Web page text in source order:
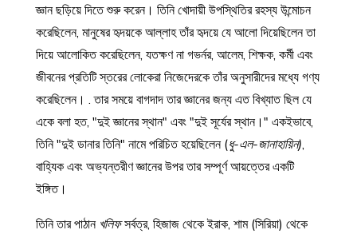
জ্ঞান ছড়িয়ে দিতে শুরু করেন। তিনি খোদায়ী উপস্থিতির রহস্য উন্মোচন
করেছিলেন, মানুষের হৃদয়কে আল্লাহ তাঁর হৃদয়ে যে আলো দিয়েছিলেন তা
দিয়ে আলোকিত করেছিলেন, যতক্ষণ না গভর্নর, আলেম, শিক্ষক, কর্মী এবং
জীবনের প্রতিটি স্তরের লোকেরা নিজেদেরকে তাঁর অনুসারীদের মধ্যে গণ্য
করেছিলেন। . তার সময়ে বাগদাদ তার জ্ঞানের জন্য এত বিখ্যাত ছিল যে
একে বলা হত, "দুই জ্ঞানের স্থান" এবং "দুই সূর্যের স্থান।" একইভাবে,
তিনি "দুই ডানার তিনি" নামে পরিচিত হয়েছিলেন (ধু-এল-জানাহায়িন),
বাহ্যিক এবং অভ্যন্তরীণ জ্ঞানের উপর তার সম্পূর্ণ আয়ত্তের একটি
ইঙ্গিত।
তিনি তার পাঠান খলিফসর্বত্র, হিজাজ থেকে ইরাক, শাম (সিরিয়া) থেকে